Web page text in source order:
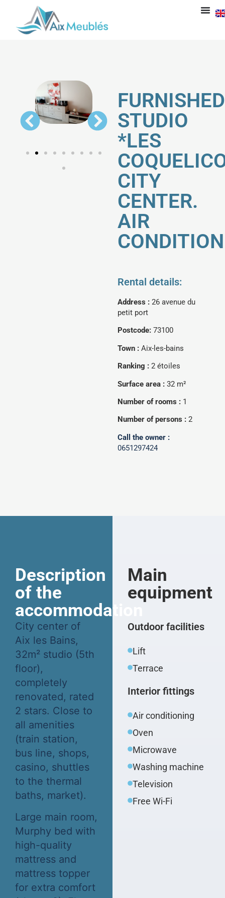
FURNISHED
STUDIO
*LES
CITY
CENTER.
AIR
Rental details:
Address : 26 avenue du
petit port
Postcode: 73100
Town : Aix-les-bains
Ranking : 2 étoiles
Surface area : 32 m²
Number of rooms : 1
Number of persons : 2
Call the owner :
0651297424
Description
of the
accommodation
City center of
Aix les Bains,
32m² studio (5th
floor),
completely
renovated, rated
2 stars. Close to
all amenities
(train station,
bus line, shops,
casino, shuttles
to the thermal
baths, market).
Large main room,
Murphy bed with
high-quality
mattress and
mattress topper
for extra comfort
Main
equipment
Outdoor facilities
Lift
Terrace
Interior fittings
Air conditioning
Oven
Microwave
Washing machine
Television
Free Wi-Fi